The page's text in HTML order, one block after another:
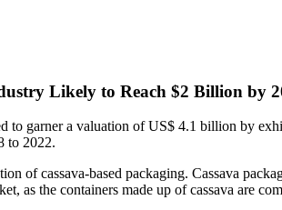
Likely to Reach $2 Billion by
to garner a valuation of US$ 4.1 billion by
to 2022.
of cassava-based packaging. Cassava
as the containers made up of cassava are